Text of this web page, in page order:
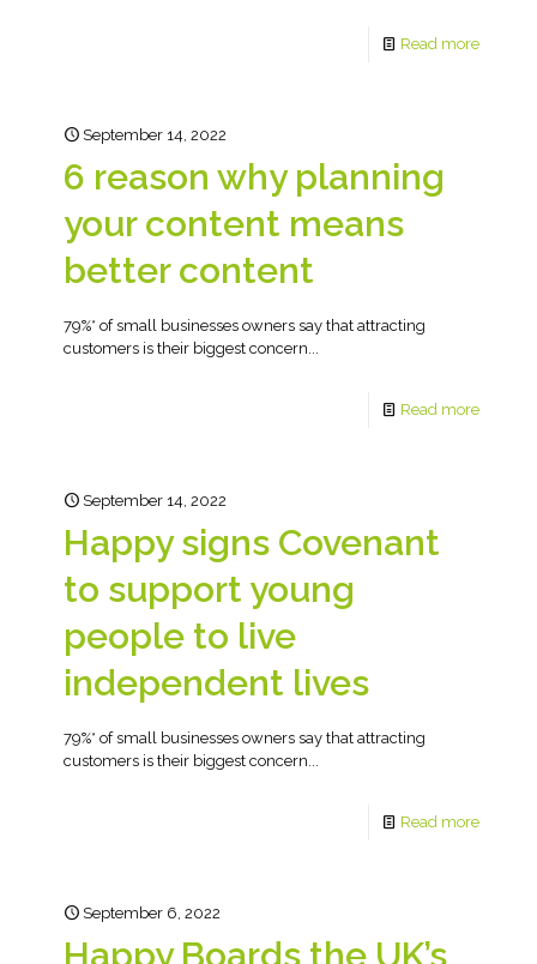
Read more
September 14, 2022
6 reason why planning
your content means
better content
79%* of small businesses owners say that attracting
customers is their biggest concern...
Read more
September 14, 2022
Happy signs Covenant
to support young
people to live
independent lives
79%* of small businesses owners say that attracting
customers is their biggest concern...
Read more
September 6, 2022
Happy Boards the UK’s